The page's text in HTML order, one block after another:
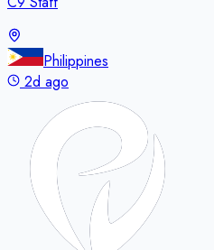
Philippines
2d ago